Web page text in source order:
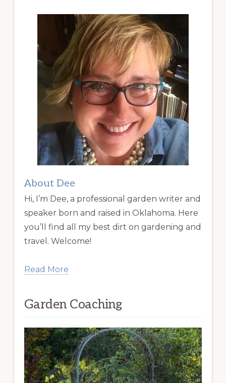
About Dee
Hi, I’m Dee, a professional garden writer and
speaker born and raised in Oklahoma. Here
you’ll find all my best dirt on gardening and
travel. Welcome!
Read More
Garden Coaching